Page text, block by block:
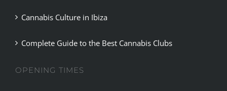
Cannabis Culture in Ibiza
Complete Guide to the Best Cannabis Clubs
OPENING TIMES